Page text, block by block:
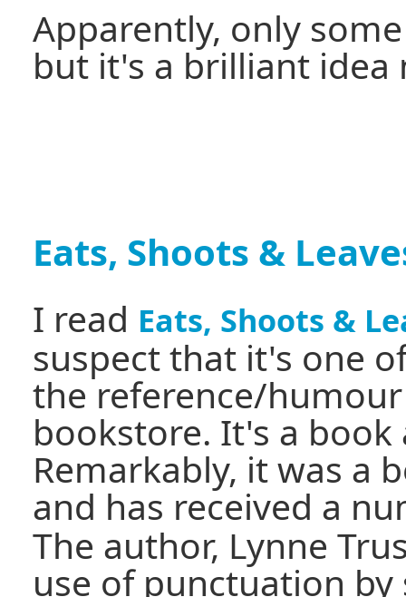
Apparently, only
but it's a brilliant idea
Eats, Shoots &
I read Eats, Shoots &
suspect that it's one
the reference/
bookstore. It's a
Remarkably, it was a
and has received a
The author, Lynne
use of punctuation